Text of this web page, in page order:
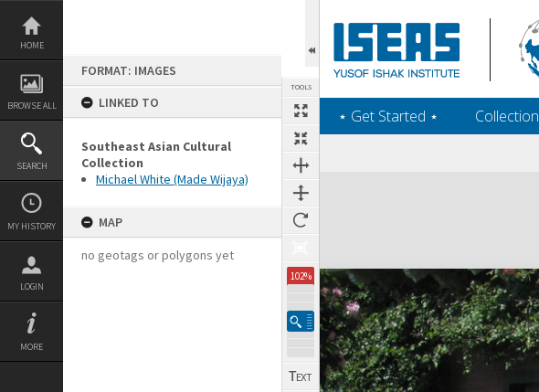
Skip
content
HOME
BROWSE ALL
SEARCH
MY HISTORY
LOGIN
MORE
FORMAT: IMAGES
LINKED TO
Southeast Asian Cultural
Collection
Michael White (Made Wijaya)
MAP
no geotags or polygons yet
TOOLS
102%
‎⋆ Get Started ‎⋆
Expand/collapse